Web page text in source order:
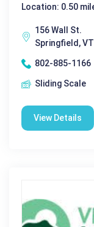
Location: 0.50
156 Wall St.
Springfield,
802-885-1166
Sliding Scale
View Details